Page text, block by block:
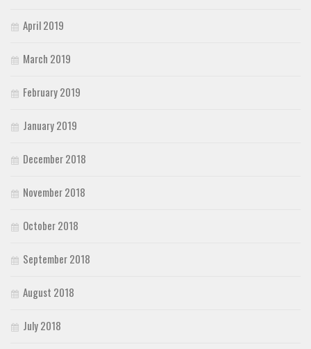
April 2019
March 2019
February 2019
January 2019
December 2018
November 2018
October 2018
September 2018
August 2018
July 2018